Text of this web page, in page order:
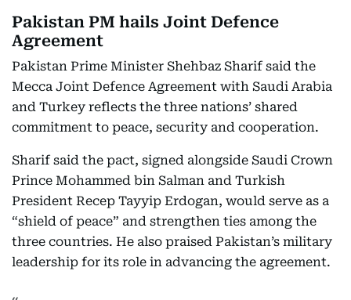
Pakistan PM hails Joint Defence
Agreement
Pakistan Prime Minister Shehbaz Sharif said the
Mecca Joint Defence Agreement with Saudi Arabia
and Turkey reflects the three nations’ shared
commitment to peace, security and cooperation.
Sharif said the pact, signed alongside Saudi Crown
Prince Mohammed bin Salman and Turkish
President Recep Tayyip Erdogan, would serve as a
“shield of peace” and strengthen ties among the
three countries. He also praised Pakistan’s military
leadership for its role in advancing the agreement.